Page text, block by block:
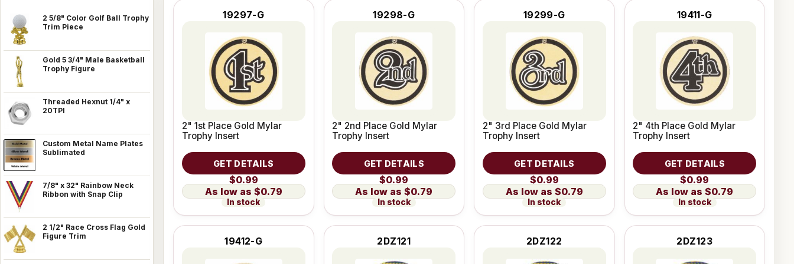
2 5/8" Color Golf Ball Trophy
Trim Piece
Gold 5 3/4" Male Basketball
Trophy Figure
Threaded Hexnut 1/4" x
20TPI
Custom Metal Name Plates
Sublimated
7/8" x 32" Rainbow Neck
Ribbon with Snap Clip
2 1/2" Race Cross Flag Gold
Figure Trim
19297-G
2" 1st Place Gold Mylar
Trophy Insert
GET DETAILS
$0.99
$0.79
In stock
19298-G
2" 2nd Place Gold Mylar
Trophy Insert
GET DETAILS
$0.99
$0.79
In stock
19299-G
2" 3rd Place Gold Mylar
Trophy Insert
GET DETAILS
$0.99
$0.79
In stock
19411-G
2" 4th Place Gold Mylar
Trophy Insert
GET DETAILS
$0.99
$0.79
In stock
19412-G 2DZ121 2DZ122 2DZ123